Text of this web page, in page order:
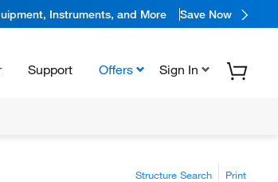
Instruments, and More Save Now
Support Offers Sign In
Structure Search Print